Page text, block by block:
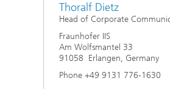
Thoralf Dietz
Head of Corporate
Fraunhofer IIS
Am Wolfsmantel 33
91058 Erlangen, Germany
Phone +49 9131 776-1630